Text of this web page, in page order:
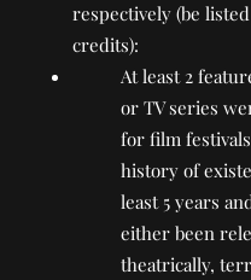
respectively (be
credits):
At least 2
or TV series
for film
history of
least 5 years
either been
theatrically,